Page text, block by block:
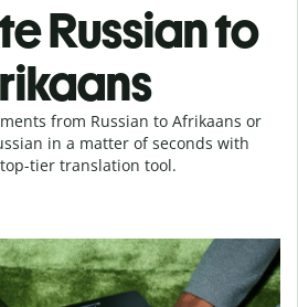
Russian to
from Russian to Afrikaans or
in a matter of seconds with
tier translation tool.